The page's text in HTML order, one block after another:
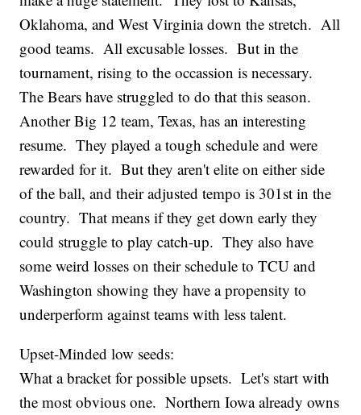
Oklahoma, and West Virginia down the stretch. All
good teams. All excusable losses. But in the
tournament, rising to the occassion is necessary.
The Bears have struggled to do that this season.
Another Big 12 team, Texas, has an interesting
resume. They played a tough schedule and were
rewarded for it. But they aren't elite on either side
of the ball, and their adjusted tempo is 301st in the
country. That means if they get down early they
could struggle to play catch-up. They also have
some weird losses on their schedule to TCU and
Washington showing they have a propensity to
underperform against teams with less talent.
Upset-Minded low seeds:
What a bracket for possible upsets. Let's start with
the most obvious one. Northern Iowa already owns